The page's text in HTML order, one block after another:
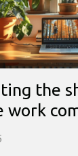
the
work